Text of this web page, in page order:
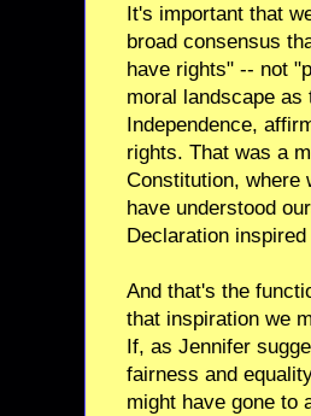
It's important that
broad consensus
have rights" -- not
moral landscape
Independence,
rights. That was a
Constitution, where
have understood
Declaration
And that's the
that inspiration we
If, as Jennifer
fairness and
might have gone to